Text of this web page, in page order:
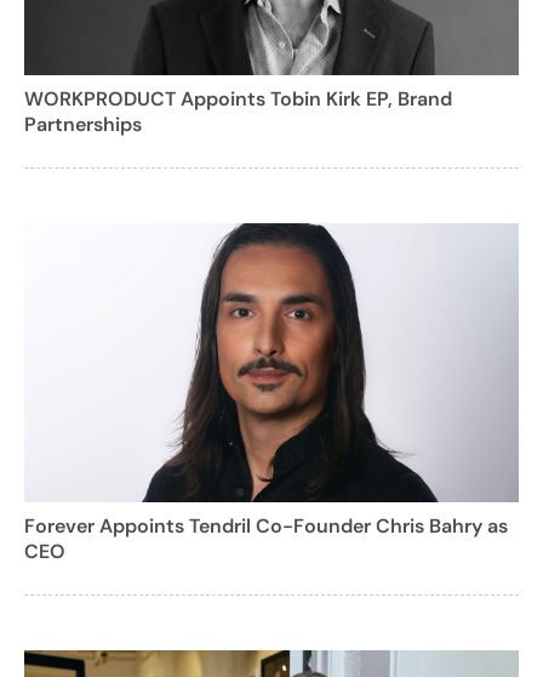
WORKPRODUCT Appoints Tobin Kirk EP, Brand
Partnerships
Forever Appoints Tendril Co-Founder Chris Bahry as
CEO